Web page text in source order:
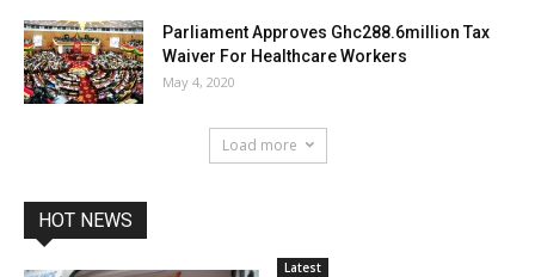
Parliament Approves Ghc288.6million Tax
Waiver For Healthcare Workers
May 4, 2020
Load more
HOT NEWS
Latest